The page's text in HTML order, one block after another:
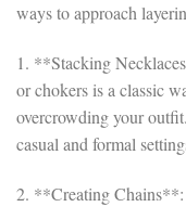
ways to approach
1. **Stacking
or chokers is a classic
overcrowding your
casual and formal
2. **Creating Chains**: